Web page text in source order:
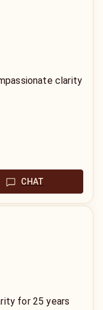
clarity
CHAT
for 25 years